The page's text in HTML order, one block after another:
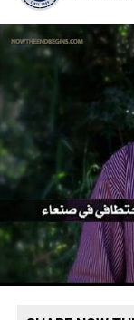
U.S. firearms
has received
2007 under
Department
“We have to
gone,” a
condition of